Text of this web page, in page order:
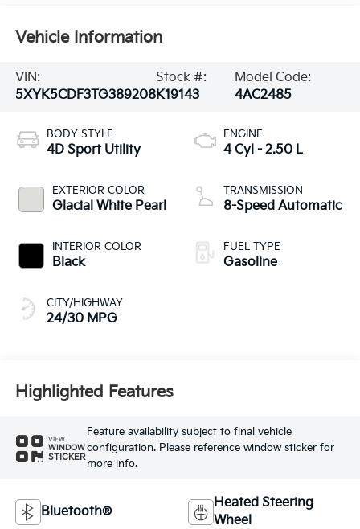
Vehicle Information
VIN:
5XYK5CDF3TG389208
Stock #:
K19143
Model Code:
4AC2485
BODY STYLE
4D Sport Utility
EXTERIOR COLOR
Glacial White Pearl
INTERIOR COLOR
Black
CITY/HIGHWAY
24/30 MPG
ENGINE
4 Cyl - 2.50 L
TRANSMISSION
8-Speed Automatic
FUEL TYPE
Gasoline
Highlighted Features
VIEW
WINDOW
STICKER
Feature availability subject to final vehicle
configuration. Please reference window sticker for
more info.
Bluetooth®
Heated Steering
Wheel